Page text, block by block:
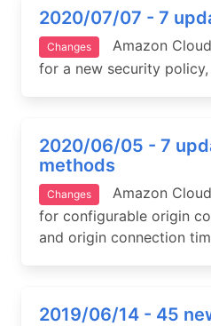
2020/07/07 - 7
Changes
Amazon
for a new security policy,
2020/06/05 - 7
methods
Changes
Amazon
for configurable origin
and origin connection
2019/06/14 - 45